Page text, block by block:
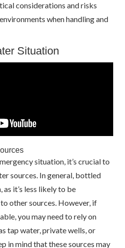
considerations and risks
when handling and
Situation
situation, it’s crucial to
sources. In general, bottled
it’s less likely to be
other sources. However, if
you may need to rely on
tap water, private wells, or
in mind that these sources may